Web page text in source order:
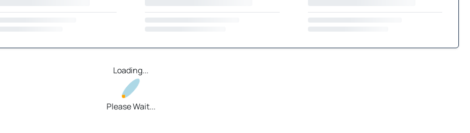
Loading...
Please Wait...